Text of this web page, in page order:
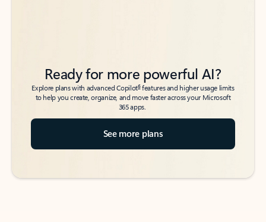
Ready for more powerful AI?
Explore plans with advanced Copilot6features and higher usage limits
to help you create, organize, and move faster across your Microsoft
365 apps.
See more plans